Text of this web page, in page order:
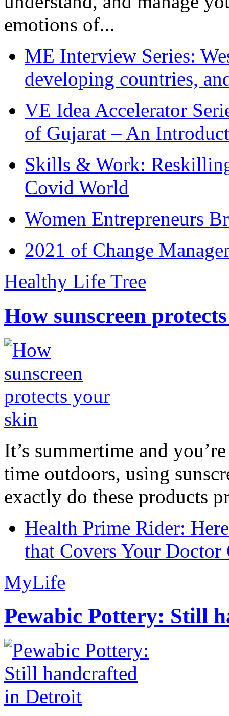
emotions of...
ME Interview Series:
developing countries,
VE Idea Accelerator
of Gujarat – An
Skills & Work:
Covid World
Women Entrepreneurs
2021 of Change
Healthy Life Tree
How sunscreen
It’s summertime and
time outdoors, using
exactly do these products
Health Prime Rider:
that Covers Your Doctor
MyLife
Pewabic Pottery: Still